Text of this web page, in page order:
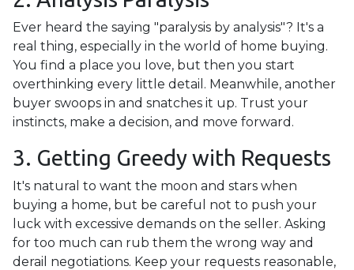
Ever heard the saying "paralysis by analysis"? It's a
real thing, especially in the world of home buying.
You find a place you love, but then you start
overthinking every little detail. Meanwhile, another
buyer swoops in and snatches it up. Trust your
instincts, make a decision, and move forward.
3. Getting Greedy with Requests
It's natural to want the moon and stars when
buying a home, but be careful not to push your
luck with excessive demands on the seller. Asking
for too much can rub them the wrong way and
derail negotiations. Keep your requests reasonable,